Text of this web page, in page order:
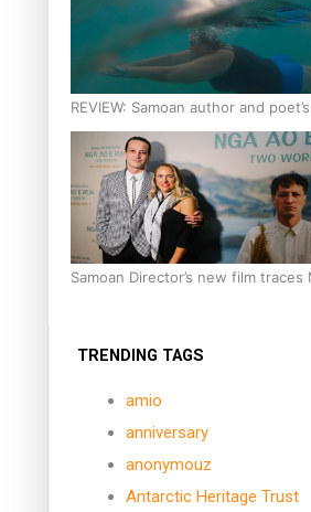
REVIEW: Samoan author and
health is focus of new
Samoan Director’s new film traces
TRENDING TAGS
amio
anniversary
anonymouz
Antarctic Heritage Trust